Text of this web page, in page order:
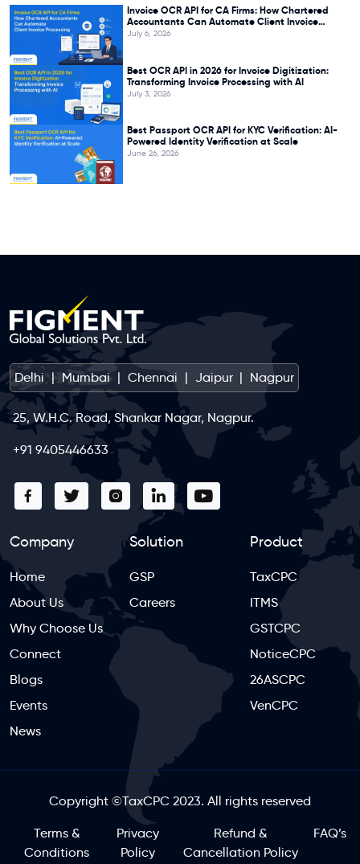
Invoice OCR API for CA Firms: How Chartered
Accountants Can Automate Client Invoice
Processing
July 6, 2026
Best OCR API in 2026 for Invoice Digitization:
Transforming Invoice Processing with AI
July 3, 2026
Best Passport OCR API for KYC Verification: AI-
Powered Identity Verification at Scale
June 26, 2026
Delhi | Mumbai | Chennai | Jaipur | Nagpur
25, W.H.C. Road, Shankar Nagar, Nagpur.
+91 9405446633
Company
Home
About Us
Why Choose Us
Connect
Blogs
Events
News
Solution
GSP
Careers
Product
TaxCPC
ITMS
GSTCPC
NoticeCPC
26ASCPC
VenCPC
Copyright ©TaxCPC 2023. All rights reserved
Terms &
Conditions
Privacy
Policy
Refund &
Cancellation Policy
FAQ’s